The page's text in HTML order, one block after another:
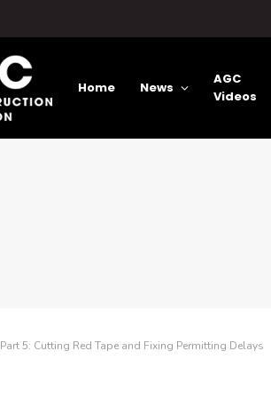
Home News
AGC
Videos
5: Cutting Red Tape and Fixing Permitting Delays